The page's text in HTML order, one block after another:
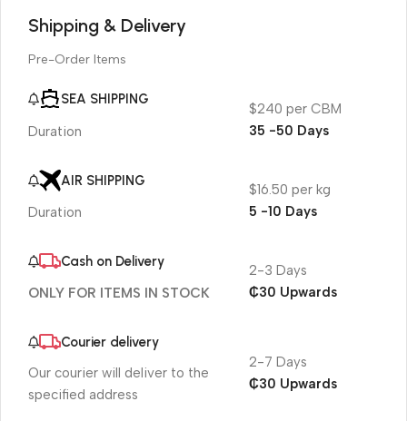
Shipping & Delivery
Pre-Order Items
SEA SHIPPING
Duration
$240 per CBM
35 -50 Days
AIR SHIPPING
Duration
$16.50 per kg
5 -10 Days
Cash on Delivery
ONLY FOR ITEMS IN STOCK
2-3 Days
₵30 Upwards
Courier delivery
Our courier will deliver to the
specified address
2-7 Days
₵30 Upwards